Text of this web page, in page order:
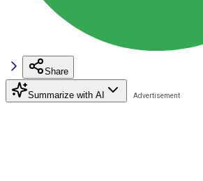
Share
Summarize with AI